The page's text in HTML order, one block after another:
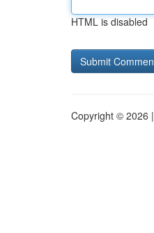
HTML is disabled
Copyright © 2026 |